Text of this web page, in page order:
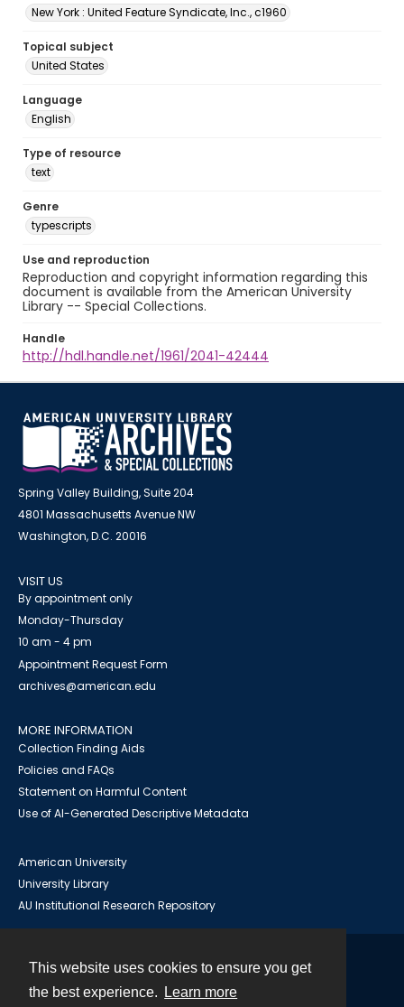
This website uses cookies to ensure you get
the best experience.
Learn more
New York : United Feature Syndicate, Inc., c1960
Topical subject
United States
Language
English
Type of resource
text
Genre
typescripts
Use and reproduction
Reproduction and copyright information regarding this
document is available from the American University
Library -- Special Collections.
Handle
http://hdl.handle.net/1961/2041-42444
Spring Valley Building, Suite 204
4801 Massachusetts Avenue NW
Washington, D.C. 20016
VISIT US
By appointment only
Monday-Thursday
10 am - 4 pm
Appointment Request Form
archives@american.edu
MORE INFORMATION
Collection Finding Aids
Policies and FAQs
Statement on Harmful Content
Use of AI-Generated Descriptive Metadata
American University
University Library
AU Institutional Research Repository